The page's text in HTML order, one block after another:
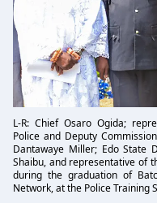
L-R: Chief Osaro Ogida;
Police and Deputy
Dantawaye Miller; Edo State
Shaibu, and representative of
during the graduation of
Network, at the Police Training